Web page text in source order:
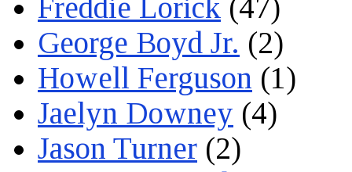
Freddie Lorick (47)
George Boyd Jr. (2)
Howell Ferguson (1)
Jaelyn Downey (4)
Jason Turner (2)